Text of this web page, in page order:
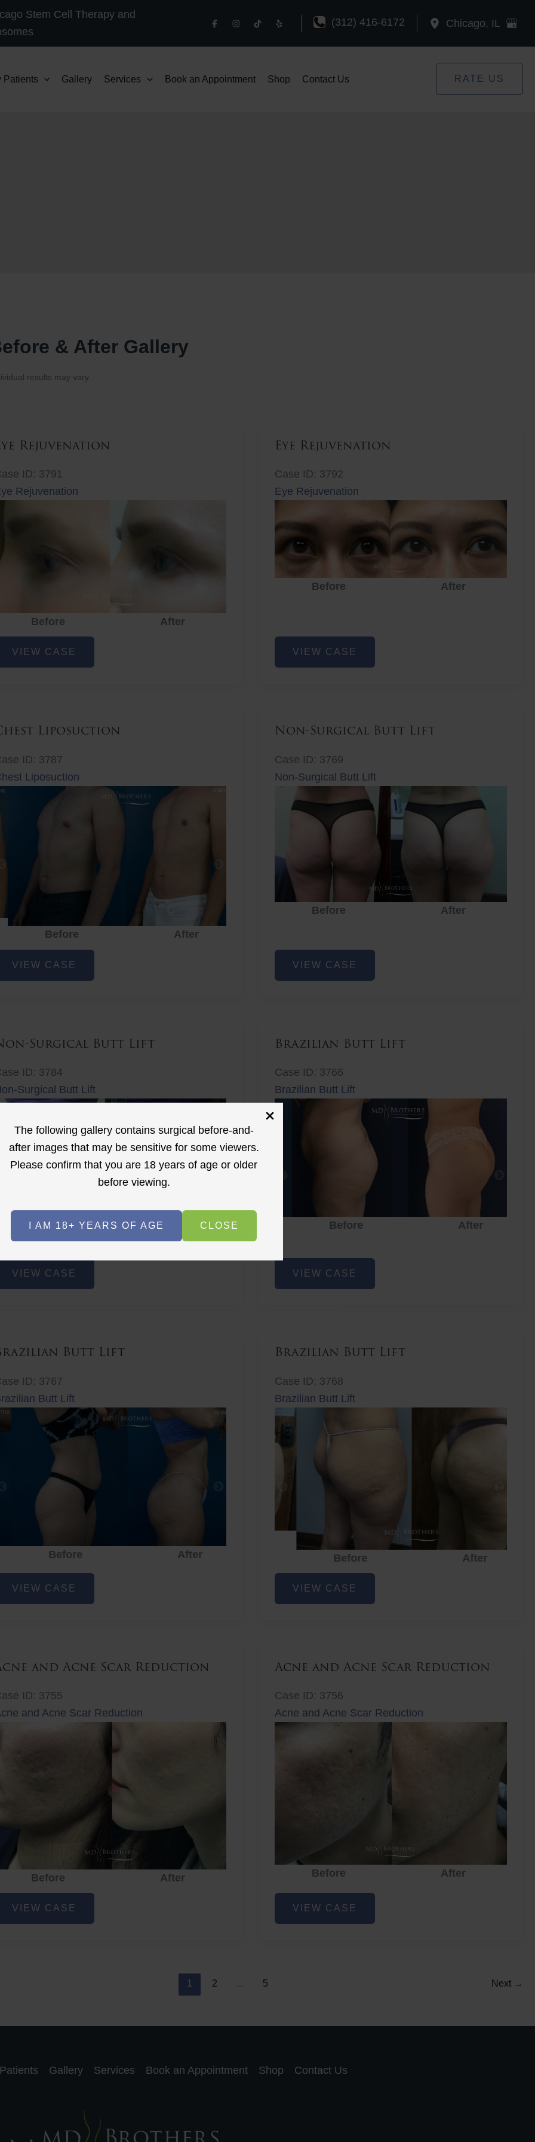
The following gallery contains surgical before-and-
after images that may be sensitive for some viewers.
Please confirm that you are 18 years of age or older
before viewing.
I AM 18+ YEARS OF AGE CLOSE
Stem Cell Therapy and
(312) 416-6172 Chicago, IL
Patients Gallery Services Book an Appointment Shop Contact Us RATE US
& After Gallery
results may vary.
Rejuvenation
ID: 3791
Rejuvenation
Before
After
Rejuvenation
VIEW CASE
Eye Rejuvenation
Case ID: 3792
Eye Rejuvenation
Before After
Eye
Rejuvenation
VIEW CASE
Liposuction
ID: 3787
Liposuction
Before After
Liposuction
VIEW CASE
Non-Surgical Butt Lift
Case ID: 3769
Non-Surgical Butt Lift
Before After
Non-
Surgical
VIEW CASE
Surgical Butt Lift
ID: 3784
Surgical Butt Lift
Before
After
Surgical
VIEW CASE
Brazilian Butt Lift
Case ID: 3766
Brazilian Butt Lift
Before After Before After
Brazilian
VIEW CASE
Butt Lift
ID: 3767
Butt Lift
Before After
VIEW CASE
Brazilian Butt Lift
Case ID: 3768
Brazilian Butt Lift
Before
After
Brazilian
VIEW CASE
and Acne Scar Reduction
ID: 3755
and Acne Scar Reduction
Before
After
VIEW CASE
Acne and Acne Scar Reduction
Case ID: 3756
Acne and Acne Scar Reduction
Before
After
Acne
VIEW CASE
1 2 … 5 Next →
Gallery Services Book an Appointment Shop Contact Us